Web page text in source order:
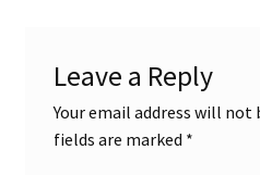
Sample Page
ShipStation
Leave a Reply
Your email address will not
fields are marked *